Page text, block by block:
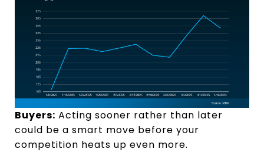
Buyers: Acting sooner rather than later
could be a smart move before your
competition heats up even more.